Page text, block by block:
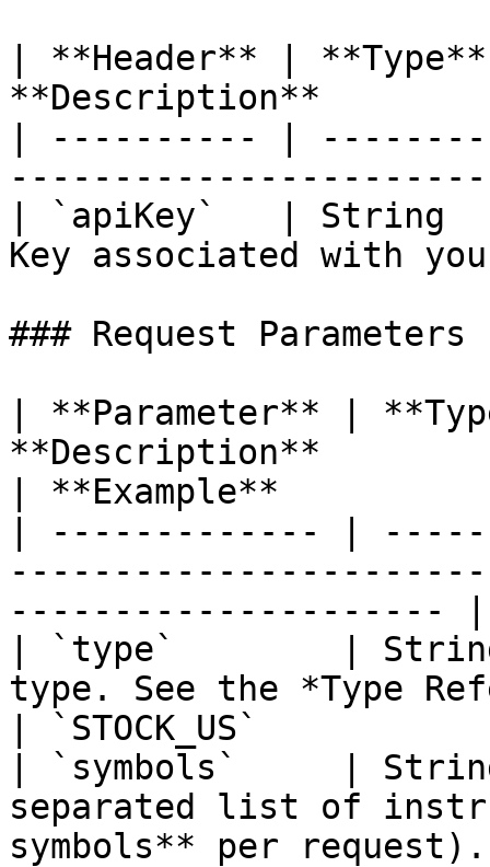
| **Header** |
**Description**
| ---------- |
| `apiKey`   | String
Key associated with
### Request Parameters
| **Parameter** |
**Description**
| **Example**
| ------------- |
---------------------
| `type`        |
type. See the *Type
| `STOCK_US`
| `symbols`     |
separated list of
symbols** per